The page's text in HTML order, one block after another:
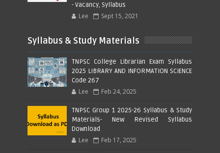
- Vacancy, Syllabus
Lee Sept 15, 2021
Syllabus & Study Materials
TNPSC College Librarian Exam Syllabus
2025 LIBRARY AND INFORMATION SCIENCE
Code 267
Lee Feb 24, 2025
TNPSC Group 1 2025-26 Syllabus & Study
Materials- New Revised Syllabus
Download
Lee Feb 17, 2025